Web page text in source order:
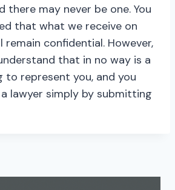
there may never be one. You
that what we receive on
remain confidential. However,
that in no way is a
to represent you, and you
lawyer simply by submitting